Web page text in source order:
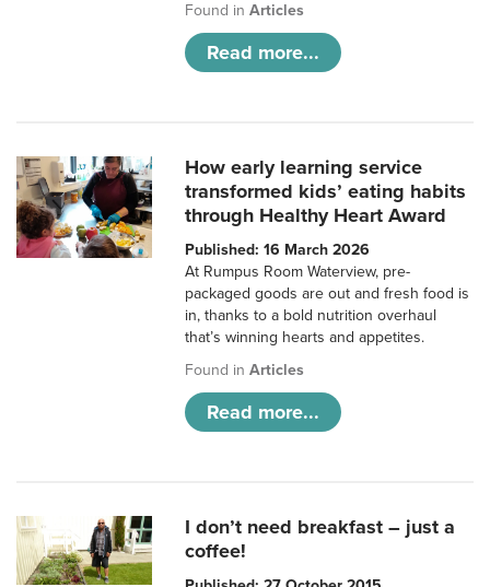
Found inArticles
Read more...
How early learning service
transformed kids’ eating habits
through Healthy Heart Award
Published: 16 March 2026
At Rumpus Room Waterview, pre-
packaged goods are out and fresh food is
in, thanks to a bold nutrition overhaul
that’s winning hearts and appetites.
Found inArticles
Read more...
I don’t need breakfast – just a
coffee!